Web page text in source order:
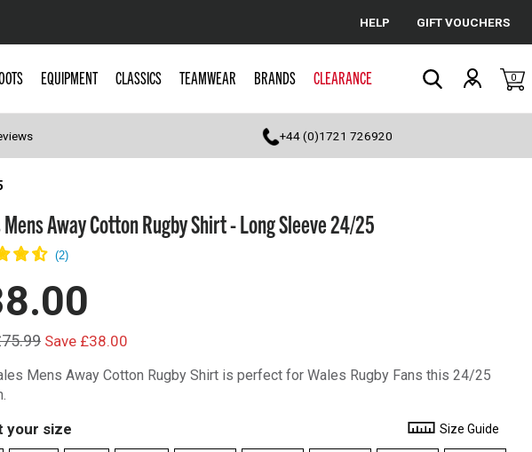
Cancel
HELP GIFT VOUCHERS
EQUIPMENT CLASSICS TEAMWEAR BRANDS CLEARANCE 0
+44 (0)1721 726920
Away Cotton Rugby Shirt - Long Sleeve 24/25
Save £38.00
Mens Away Cotton Rugby Shirt is perfect for Wales Rugby Fans this 24/25
your size Size Guide